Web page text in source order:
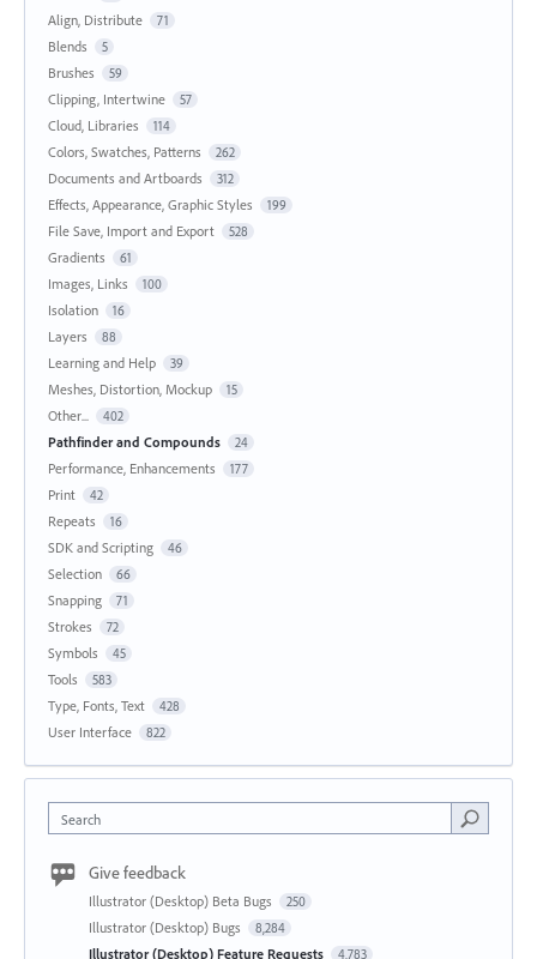
Align, Distribute 71
Blends 5
Brushes 59
Clipping, Intertwine 57
Cloud, Libraries 114
Colors, Swatches, Patterns 262
Documents and Artboards 312
Effects, Appearance, Graphic Styles 199
File Save, Import and Export 528
Gradients 61
Images, Links 100
Isolation 16
Layers 88
Learning and Help 39
Meshes, Distortion, Mockup 15
Other... 402
Pathfinder and Compounds 24
Performance, Enhancements 177
Print 42
Repeats 16
SDK and Scripting 46
Selection 66
Snapping 71
Strokes 72
Symbols 45
Tools 583
Type, Fonts, Text 428
User Interface 822
Search
Give feedback
Illustrator (Desktop) Beta Bugs 250
Illustrator (Desktop) Bugs 8,284
Illustrator (Desktop) Feature Requests 4,783